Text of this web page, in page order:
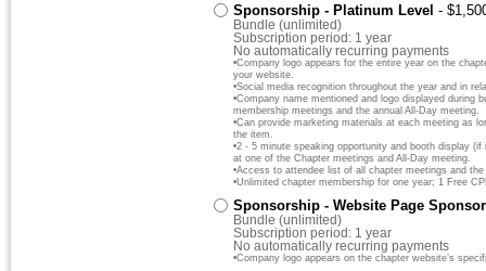
Sponsorship - Platinum Level -
Bundle (unlimited)
Subscription period: 1 year
No automatically recurring payments
•Company logo appears for the entire year on the
your website.
•Social media recognition throughout the year and in
•Company name mentioned and logo displayed during
membership meetings and the annual All-Day meeting.
•Can provide marketing materials at each meeting as
the item.
•2 - 5 minute speaking opportunity and booth display
at one of the Chapter meetings and All-Day meeting.
•Access to attendee list of all chapter meetings and
•Unlimited chapter membership for one year; 1 Free
Sponsorship - Website Page Sponsor
Bundle (unlimited)
Subscription period: 1 year
No automatically recurring payments
•Company logo appears on the chapter website’s